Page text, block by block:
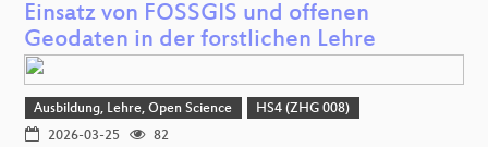
Einsatz von FOSSGIS und offenen
Geodaten in der forstlichen Lehre
Ausbildung, Lehre, Open Science
HS4 (ZHG 008)
2026-03-25
82